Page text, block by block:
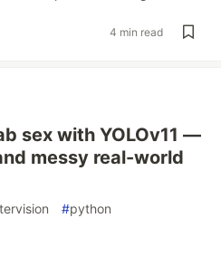
4 min read
sex with YOLOv11 —
messy real-world
#python